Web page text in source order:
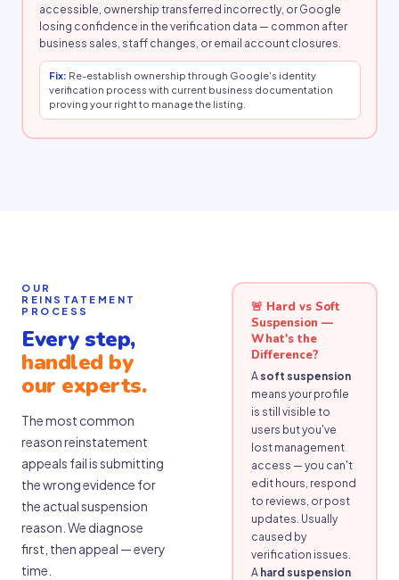
accessible, ownership transferred incorrectly, or Google
losing confidence in the verification data — common after
business sales, staff changes, or email account closures.
Fix: Re-establish ownership through Google's identity
verification process with current business documentation
proving your right to manage the listing.
OUR
REINSTATEMENT
PROCESS
Every step,
handled by
our experts.
The most common
reason reinstatement
appeals fail is submitting
the wrong evidence for
the actual suspension
reason. We diagnose
first, then appeal — every
time.
🚨 Hard vs Soft
Suspension —
What's the
Difference?
A soft suspension
means your profile
is still visible to
users but you've
lost management
access — you can't
edit hours, respond
to reviews, or post
updates. Usually
caused by
verification issues.
A hard suspension